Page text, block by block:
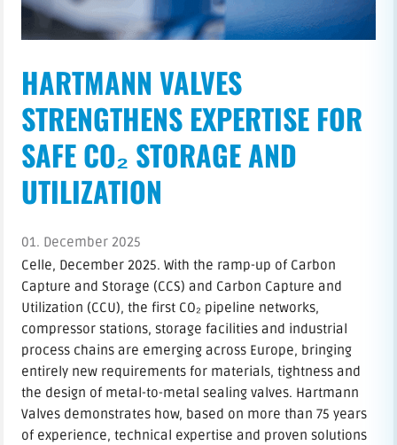
HARTMANN VALVES
STRENGTHENS EXPERTISE FOR
SAFE CO₂ STORAGE AND
UTILIZATION
01. December 2025
Celle, December 2025. With the ramp-up of Carbon
Capture and Storage (CCS) and Carbon Capture and
Utilization (CCU), the first CO₂ pipeline networks,
compressor stations, storage facilities and industrial
process chains are emerging across Europe, bringing
entirely new requirements for materials, tightness and
the design of metal-to-metal sealing valves. Hartmann
Valves demonstrates how, based on more than 75 years
of experience, technical expertise and proven solutions